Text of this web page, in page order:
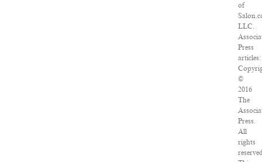
of
LLC.
Press
articles:
©
2016
The
Press.
All
rights